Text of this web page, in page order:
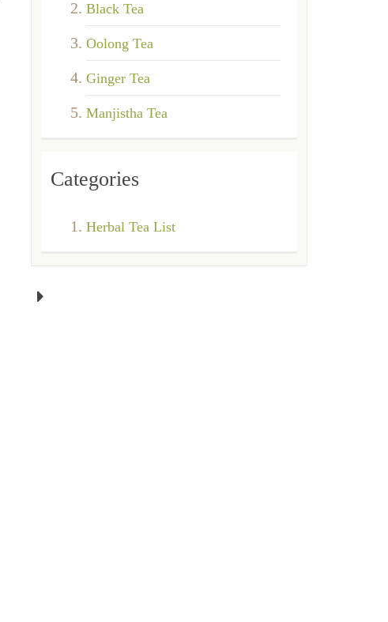
Black Tea
Oolong Tea
Ginger Tea
Manjistha Tea
Categories
Herbal Tea List
Ginkgo Biloba Tea